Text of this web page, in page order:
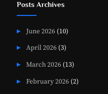
Posts Archives
June 2026(10)
April 2026(3)
March 2026(13)
February 2026(2)